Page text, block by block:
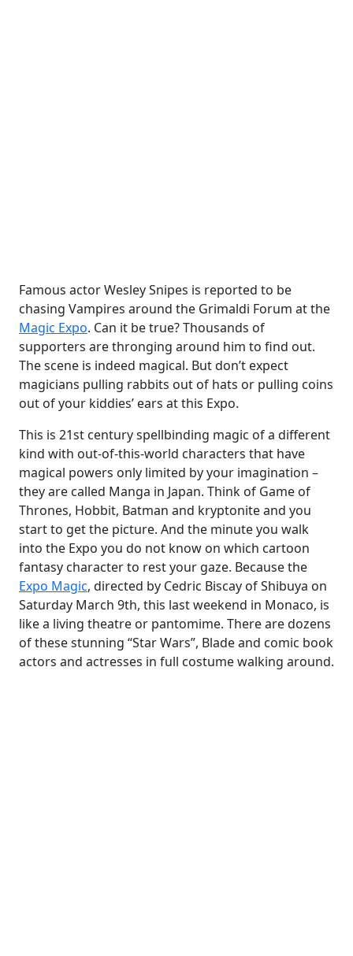
Famous actor Wesley Snipes is reported to be
chasing Vampires around the Grimaldi Forum at the
Magic Expo. Can it be true? Thousands of
supporters are thronging around him to find out.
The scene is indeed magical. But don’t expect
magicians pulling rabbits out of hats or pulling coins
out of your kiddies’ ears at this Expo.
This is 21st century spellbinding magic of a different
kind with out-of-this-world characters that have
magical powers only limited by your imagination –
they are called Manga in Japan. Think of Game of
Thrones, Hobbit, Batman and kryptonite and you
start to get the picture. And the minute you walk
into the Expo you do not know on which cartoon
fantasy character to rest your gaze. Because the
Expo Magic, directed by Cedric Biscay of Shibuya on
Saturday March 9th, this last weekend in Monaco, is
like a living theatre or pantomime. There are dozens
of these stunning “Star Wars”, Blade and comic book
actors and actresses in full costume walking around.